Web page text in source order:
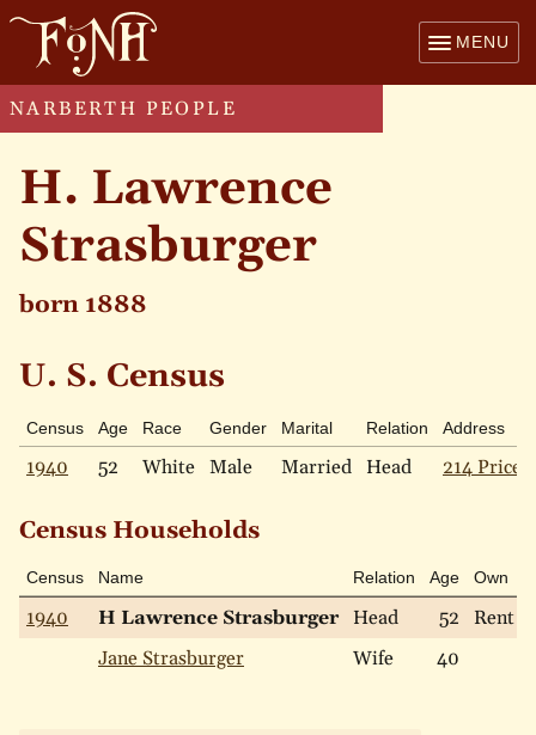
MENU
NARBERTH PEOPLE
H. Lawrence
Strasburger
born 1888
U. S. Census
Census Age Race Gender Marital Relation Address
1940 52 White Male Married Head 214 Price
Census Households
Census Name Relation Age Own
1940 H Lawrence Strasburger Head 52 Rent
Jane Strasburger
Wife 40